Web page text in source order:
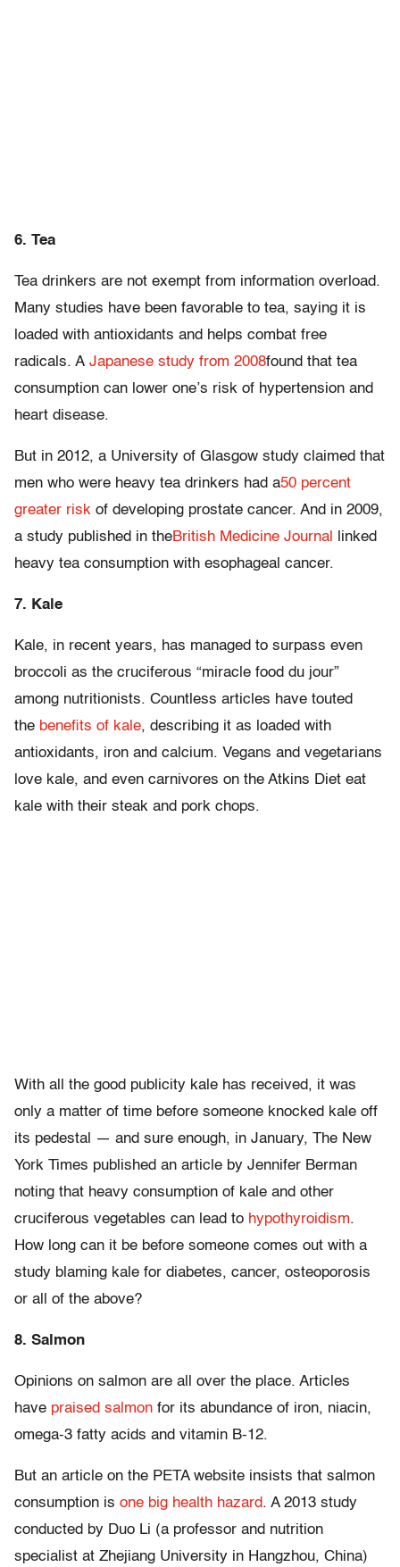
6. Tea
Tea drinkers are not exempt from information overload.
Many studies have been favorable to tea, saying it is
loaded with antioxidants and helps combat free
radicals. A Japanese study from 2008found that tea
consumption can lower one’s risk of hypertension and
heart disease.
But in 2012, a University of Glasgow study claimed that
men who were heavy tea drinkers had a50 percent
greater risk of developing prostate cancer. And in 2009,
a study published in theBritish Medicine Journal
linked
heavy tea consumption with esophageal cancer.
7. Kale
Kale, in recent years, has managed to surpass even
broccoli as the cruciferous “miracle food du jour”
among nutritionists. Countless articles have touted
the benefits of kale, describing it as loaded with
antioxidants, iron and calcium. Vegans and vegetarians
love kale, and even carnivores on the Atkins Diet eat
kale with their steak and pork chops.
With all the good publicity kale has received, it was
only a matter of time before someone knocked kale off
its pedestal — and sure enough, in January, The New
York Times published an article by Jennifer Berman
noting that heavy consumption of kale and other
cruciferous vegetables can lead to hypothyroidism.
How long can it be before someone comes out with a
study blaming kale for diabetes, cancer, osteoporosis
or all of the above?
8. Salmon
Opinions on salmon are all over the place. Articles
have praised salmon for its abundance of iron, niacin,
omega-3 fatty acids and vitamin B-12.
But an article on the PETA website insists that salmon
consumption is one big health hazard. A 2013 study
conducted by Duo Li (a professor and nutrition
specialist at Zhejiang University in Hangzhou, China)